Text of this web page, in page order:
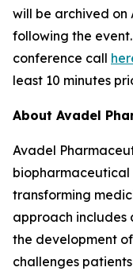
will be archived on
following the
conference call
least 10 minutes
About Avadel
Avadel
biopharmaceutical
transforming
approach includes
the development
challenges